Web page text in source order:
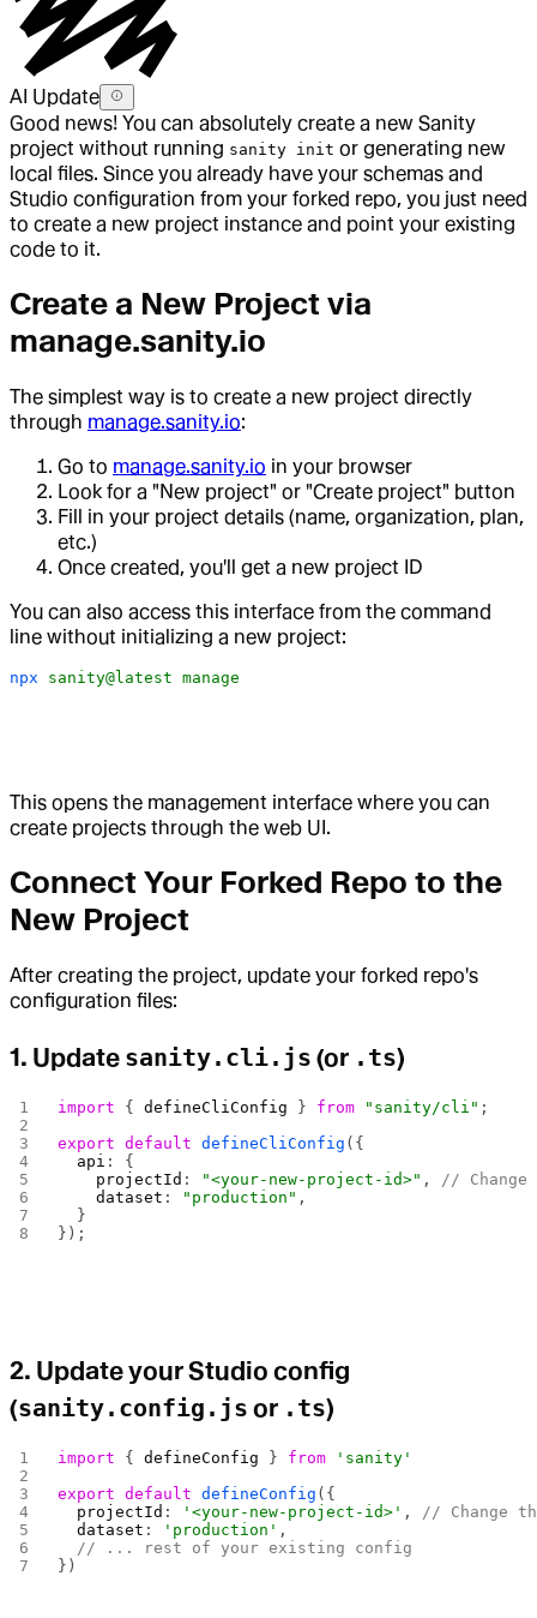
AI Update
Good news! You can absolutely create a new Sanity
project without running sanity init or generating new
local files. Since you already have your schemas and
Studio configuration from your forked repo, you just need
to create a new project instance and point your existing
code to it.
Create a New Project via
manage.sanity.io
The simplest way is to create a new project directly
through manage.sanity.io:
Go to manage.sanity.io in your browser
Look for a "New project" or "Create project" button
Fill in your project details (name, organization, plan,
etc.)
Once created, you'll get a new project ID
You can also access this interface from the command
line without initializing a new project:
npx sanity@latest manage
This opens the management interface where you can
create projects through the web UI.
Connect Your Forked Repo to the
New Project
After creating the project, update your forked repo's
configuration files:
1. Update sanity.cli.js (or .ts)
import { defineCliConfig } from "sanity/cli" ;
export default defineCliConfig ({
  api
: {
    projectId
: "<your-new-project-id>" ,
//
    dataset
: "production" ,
  }
});
2. Update your Studio config
(sanity.config.js or .ts)
import { defineConfig } from 'sanity'
export default defineConfig ({
  projectId
: '<your-new-project-id>' ,
// Change
  dataset
: 'production' ,
  // ... rest of your existing config
})